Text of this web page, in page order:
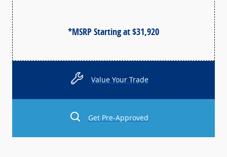
*MSRP Starting at $31,920
Value Your Trade
Get Pre-Approved